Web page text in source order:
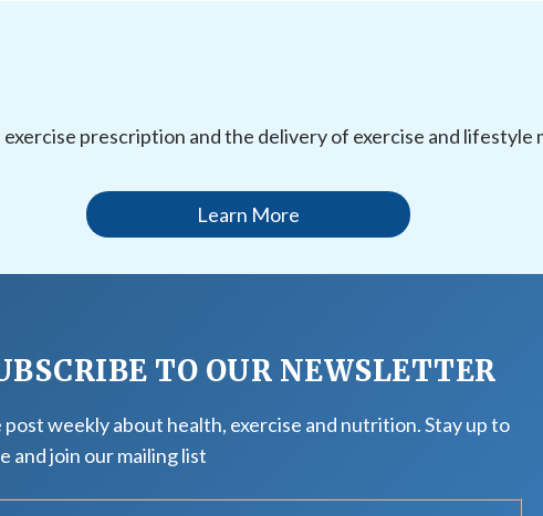
prescription and the delivery of exercise and
Learn More
TO OUR NEWSLETTER
post weekly about health, exercise and nutrition. Stay up to
and join our mailing list